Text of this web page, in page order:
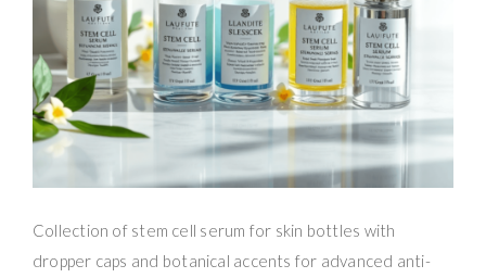
Collection of stem cell serum for skin bottles with
dropper caps and botanical accents for advanced anti-